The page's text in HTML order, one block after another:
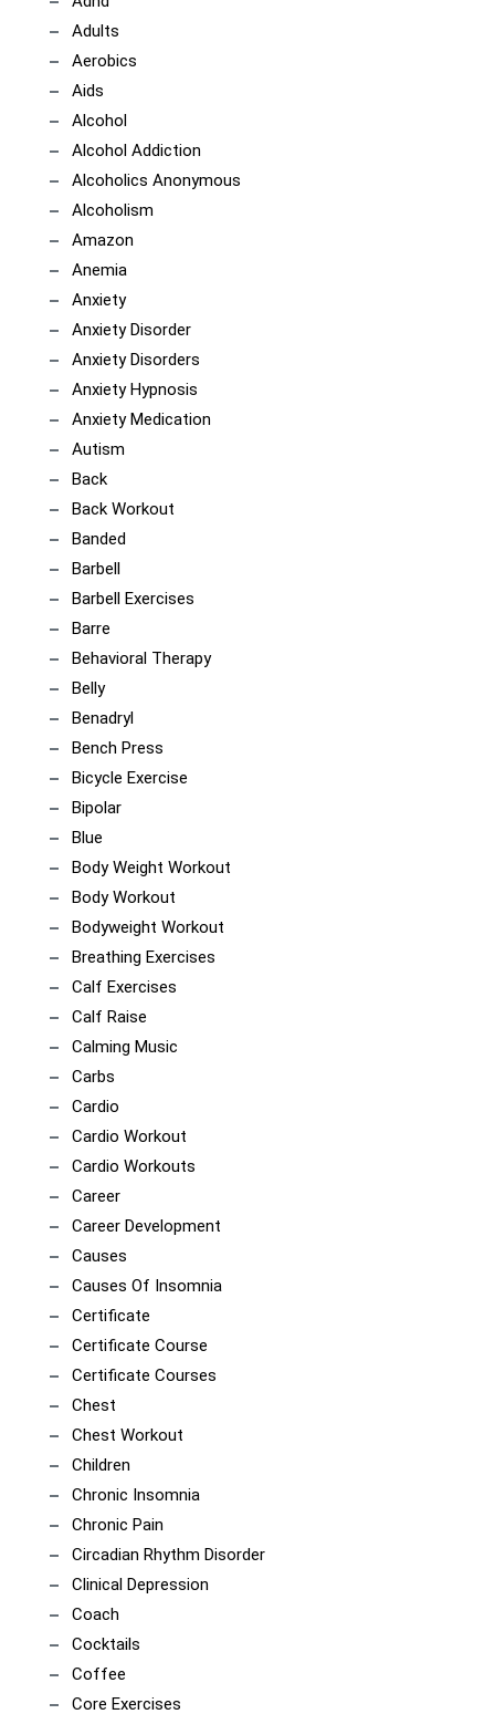
Adults
Aerobics
Aids
Alcohol
Alcohol Addiction
Alcoholics Anonymous
Alcoholism
Amazon
Anemia
Anxiety
Anxiety Disorder
Anxiety Disorders
Anxiety Hypnosis
Anxiety Medication
Autism
Back
Back Workout
Banded
Barbell
Barbell Exercises
Barre
Behavioral Therapy
Belly
Benadryl
Bench Press
Bicycle Exercise
Bipolar
Blue
Body Weight Workout
Body Workout
Bodyweight Workout
Breathing Exercises
Calf Exercises
Calf Raise
Calming Music
Carbs
Cardio
Cardio Workout
Cardio Workouts
Career
Career Development
Causes
Causes Of Insomnia
Certificate
Certificate Course
Certificate Courses
Chest
Chest Workout
Children
Chronic Insomnia
Chronic Pain
Circadian Rhythm Disorder
Clinical Depression
Coach
Cocktails
Coffee
Core Exercises